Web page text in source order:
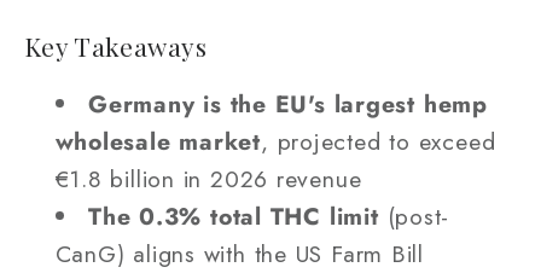
Key Takeaways
Germany is the EU's largest hemp
wholesale market, projected to exceed
€1.8 billion in 2026 revenue
The 0.3% total THC limit (post-
CanG) aligns with the US Farm Bill